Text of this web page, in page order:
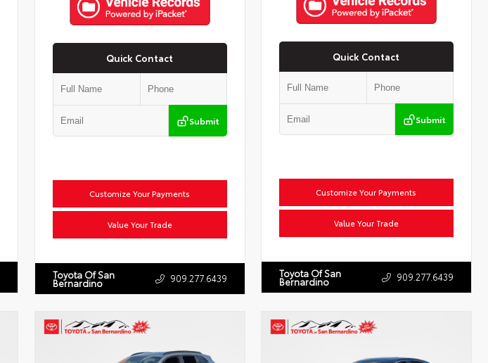
Quick Contact
Submit
Customize Your Payments
Value Your Trade
Toyota Of San
Bernardino 909.277.6439
Quick Contact
Submit
Customize Your Payments
Value Your Trade
Toyota Of San
Bernardino 909.277.6439